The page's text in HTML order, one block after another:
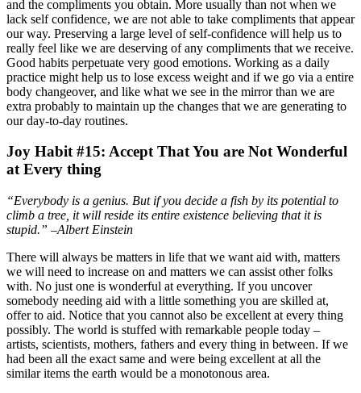
and the compliments you obtain. More usually than not when we
lack self confidence, we are not able to take compliments that appear
our way. Preserving a large level of self-confidence will help us to
really feel like we are deserving of any compliments that we receive.
Good habits perpetuate very good emotions. Working as a daily
practice might help us to lose excess weight and if we go via a entire
body changeover, and like what we see in the mirror than we are
extra probably to maintain up the changes that we are generating to
our day-to-day routines.
Joy Habit #15: Accept That You are Not Wonderful
at Every thing
“Everybody is a genius. But if you decide a fish by its potential to
climb a tree, it will reside its entire existence believing that it is
stupid.” –Albert Einstein
There will always be matters in life that we want aid with, matters
we will need to increase on and matters we can assist other folks
with. No just one is wonderful at everything. If you uncover
somebody needing aid with a little something you are skilled at,
offer to aid. Notice that you cannot also be excellent at every thing
possibly. The world is stuffed with remarkable people today –
artists, scientists, mothers, fathers and every thing in between. If we
had been all the exact same and were being excellent at all the
similar items the earth would be a monotonous area.